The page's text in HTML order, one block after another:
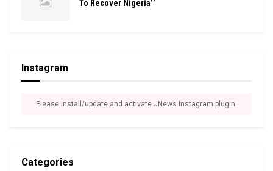
To Recover Nigeria’’
Instagram
Please install/update and activate JNews Instagram plugin.
Categories